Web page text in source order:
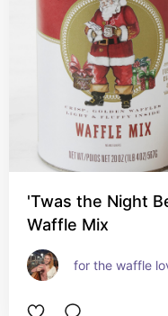
'Twas the Night
Waffle Mix
for the waffle